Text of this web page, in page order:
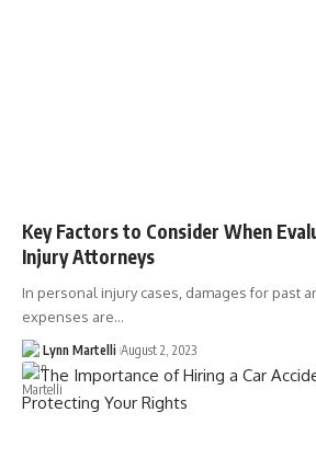
Key Factors to Consider When
Injury Attorneys
In personal injury cases, damages for past
expenses are…
Lynn Martelli August 2, 2023